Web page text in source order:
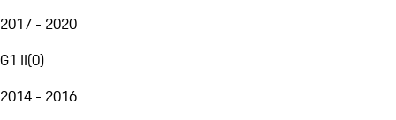
2017 - 2020
G1 II(0)
2014 - 2016